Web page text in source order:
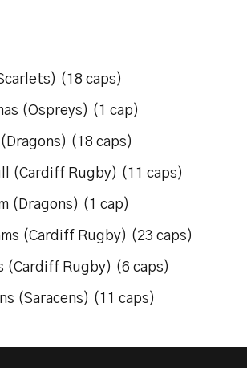
(18 caps)
(Ospreys) (1 cap)
(18 caps)
(Cardiff Rugby) (11 caps)
(Dragons) (1 cap)
(Cardiff Rugby) (23 caps)
(Cardiff Rugby) (6 caps)
(Saracens) (11 caps)